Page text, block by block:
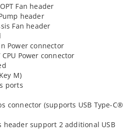
Fan header
header
Fan header
Power connector
Power connector
M)
ports
connector (supports USB Type-C®
header support 2 additional USB